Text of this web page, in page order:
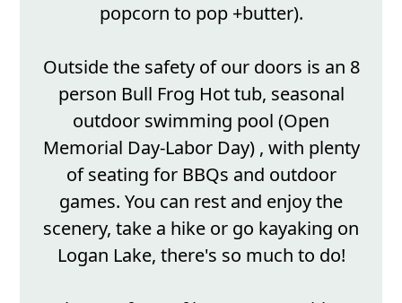
popcorn to pop +butter).
Outside the safety of our doors is an 8
person Bull Frog Hot tub, seasonal
outdoor swimming pool (Open
Memorial Day-Labor Day) , with plenty
of seating for BBQs and outdoor
games. You can rest and enjoy the
scenery, take a hike or go kayaking on
Logan Lake, there's so much to do!